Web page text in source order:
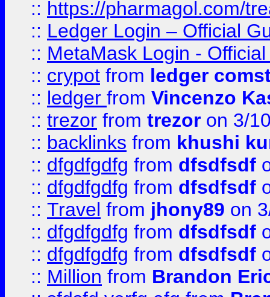
:: https://pharmagol.com/
:: Ledger Login – Official
:: MetaMask Login -
:: crypot from ledger
:: ledger from Vincenzo
:: trezor from trezor on 3/
:: backlinks from khushi
:: dfgdfgdfg from dfsdfsdf
:: dfgdfgdfg from dfsdfsdf
:: Travel from jhony89 on
:: dfgdfgdfg from dfsdfsdf
:: dfgdfgdfg from dfsdfsdf
:: Million from Brandon